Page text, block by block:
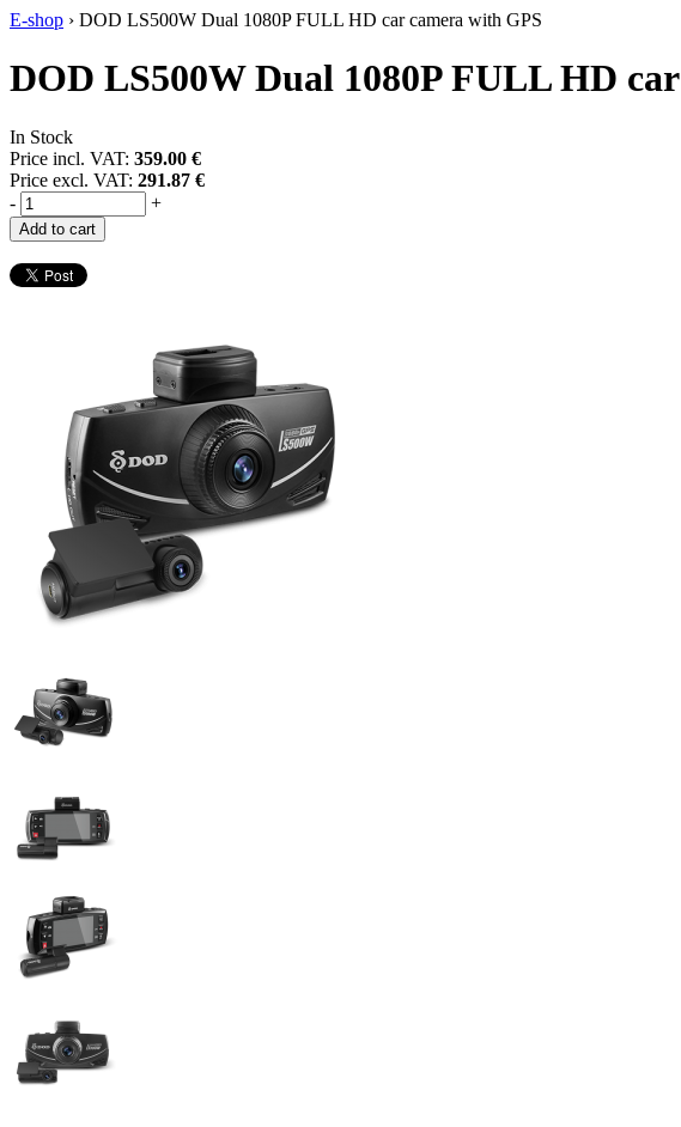
E-shop › DOD LS500W Dual 1080P FULL HD car camera with GPS
DOD LS500W Dual 1080P FULL HD
In Stock
Price incl. VAT: 359.00 €
Price excl. VAT: 291.87 €
-
+